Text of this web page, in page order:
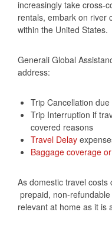
increasingly take
rentals, embark on river
within the United States.
Generali Global
address:
Trip Cancellation
Trip Interruption if
covered reasons
Travel Delay
Baggage coverage
As domestic travel
prepaid,
relevant at home as it is